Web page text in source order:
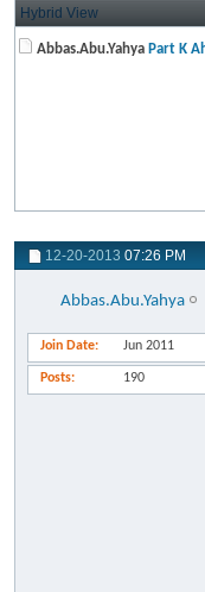
Hybrid View
Abbas.Abu.Yahya Part K
12-20-2013 07:26 PM
Abbas.Abu.Yahya
Join Date Jun 2011
Posts 190